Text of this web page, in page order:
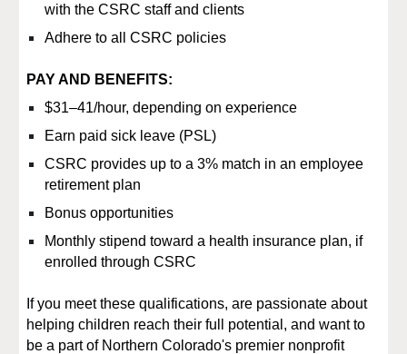
with the CSRC staff and clients
Adhere to all CSRC policies
PAY AND BENEFITS:
$31–41/hour, depending on experience
Earn paid sick leave (PSL)
CSRC provides up to a 3% match in an employee
retirement plan
Bonus opportunities
Monthly stipend toward a health insurance plan, if
enrolled through CSRC
If you meet these qualifications, are passionate about
helping children reach their full potential, and want to
be a part of Northern Colorado's premier nonprofit